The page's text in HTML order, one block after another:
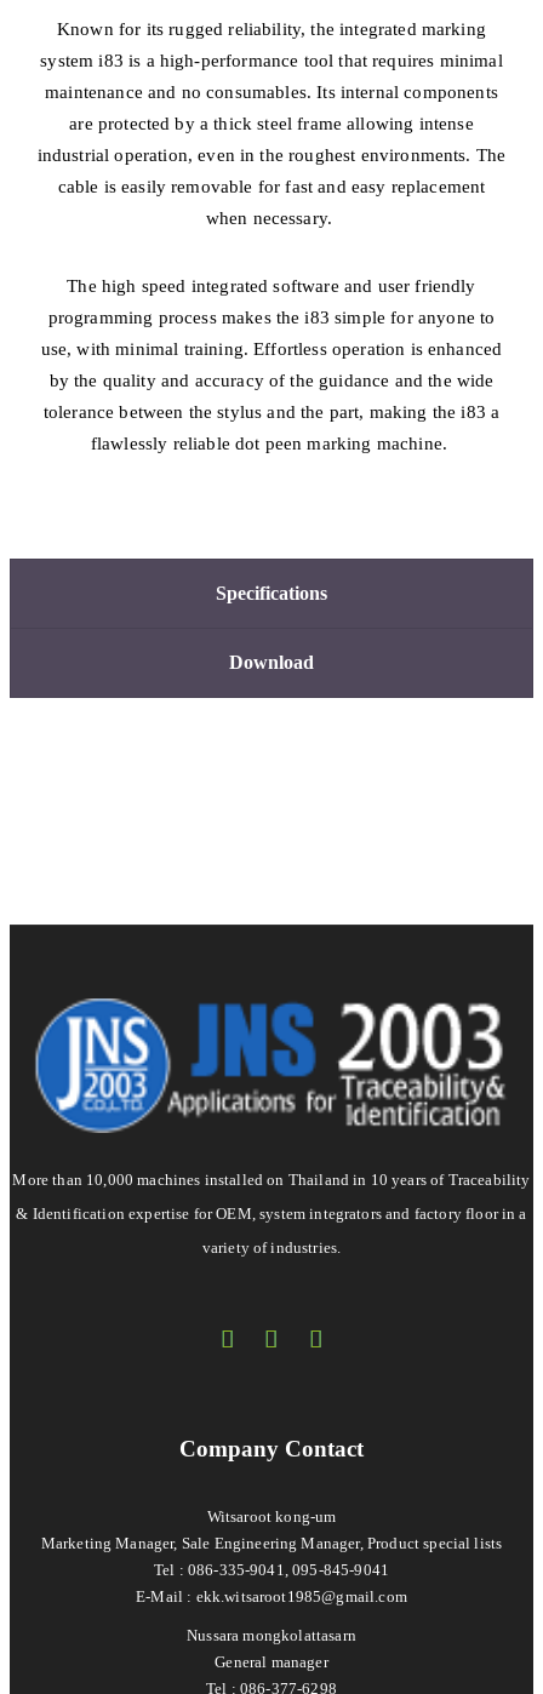
Known for its rugged reliability, the integrated marking
system i83 is a high-performance tool that requires minimal
maintenance and no consumables. Its internal components
are protected by a thick steel frame allowing intense
industrial operation, even in the roughest environments. The
cable is easily removable for fast and easy replacement
when necessary.
The high speed integrated software and user friendly
programming process makes the i83 simple for anyone to
use, with minimal training. Effortless operation is enhanced
by the quality and accuracy of the guidance and the wide
tolerance between the stylus and the part, making the i83 a
flawlessly reliable dot peen marking machine.
Specifications
Download
More than 10,000 machines installed on Thailand in 10 years of Traceability
& Identification expertise for OEM, system integrators and factory floor in a
variety of industries.
Company Contact
Witsaroot kong-um
Marketing Manager, Sale Engineering Manager, Product special lists
Tel : 086-335-9041, 095-845-9041
E-Mail : ekk.witsaroot1985@gmail.com
Nussara mongkolattasarn
General manager
Tel : 086-377-6298